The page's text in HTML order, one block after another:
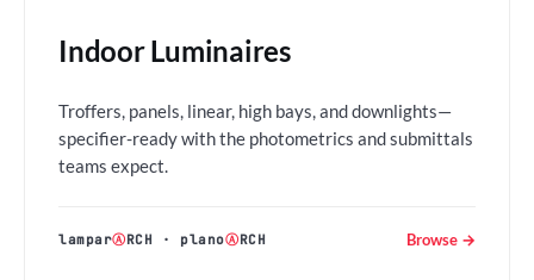
Indoor Luminaires
Troffers, panels, linear, high bays, and downlights—
specifier-ready with the photometrics and submittals
teams expect.
lamparⒶRCH · planoⒶRCH Browse →